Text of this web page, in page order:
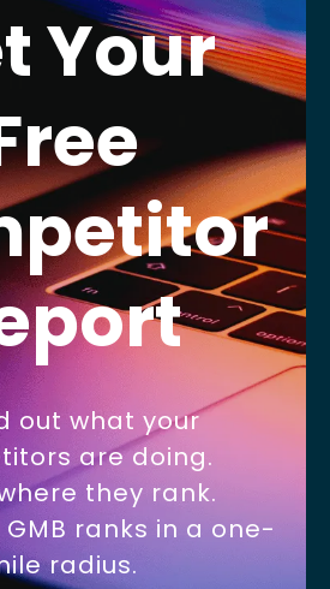
Your
out what your
are doing.
they rank.
GMB ranks in a one-
radius.